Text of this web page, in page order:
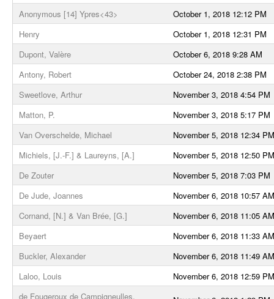
Anonymous [14] Ypres<43>
October 1, 2018 12:12 PM
Henry
October 1, 2018 12:31 PM
Dupont, Valère
October 6, 2018 9:28 AM
Antony, Robert
October 24, 2018 2:38 PM
Sweetlove, Arthur
November 3, 2018 4:54 PM
Matton, P.
November 3, 2018 5:17 PM
Van Overschelde, Michael
November 5, 2018 12:34 PM
Michiels, [J.-F.] & Laureyns, [A.]
November 5, 2018 12:50 PM
De Zouter
November 5, 2018 7:03 PM
De Jude, Joannes
November 6, 2018 10:57 AM
Cornand, [N.] & Van Brée, [G.]
November 6, 2018 11:05 AM
Beyaert
November 6, 2018 11:33 AM
Buckler, Alexander
November 6, 2018 11:49 AM
Laloo, Louis
November 6, 2018 12:59 PM
de Fougeroux de Campigneulles,